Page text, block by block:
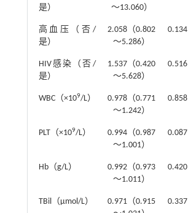
是）
～13.060）
高血压（否/
是）
2.058（0.802
～5.286）
0.134
HIV感染（否/
是）
1.537（0.420
～5.628）
0.516
WBC（×109/L）
0.978（0.771
～1.242）
0.858
PLT（×109/L）
0.994（0.987
～1.001）
0.087
Hb（g/L）
0.992（0.973
～1.011）
0.420
TBil（μmol/L）
0.971（0.915
0.337